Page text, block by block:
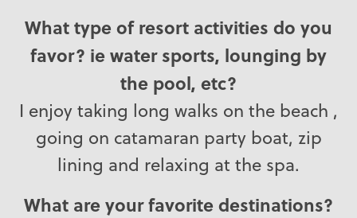
What type of resort activities do you
favor? ie water sports, lounging by
the pool, etc?
I enjoy taking long walks on the beach ,
going on catamaran party boat, zip
lining and relaxing at the spa.
What are your favorite destinations?